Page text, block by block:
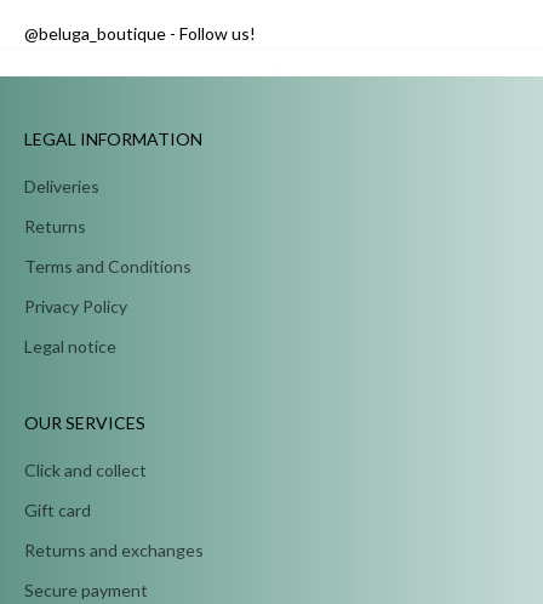
@beluga_boutique - Follow us!
LEGAL INFORMATION
Deliveries
Returns
Terms and Conditions
Privacy Policy
Legal notice
OUR SERVICES
Click and collect
Gift card
Returns and exchanges
Secure payment